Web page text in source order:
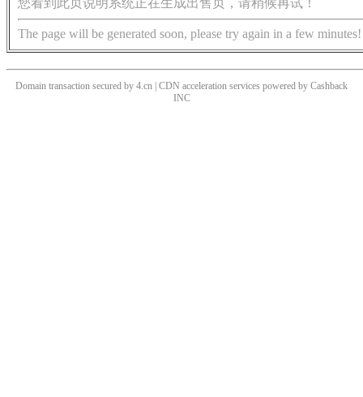
您看到此页说明系统正在生成出售页，请稍候再试！
The page will be generated soon, please try again in a few minutes!
Domain transaction secured by 4.cn | CDN acceleration services powered by Cashback
INC